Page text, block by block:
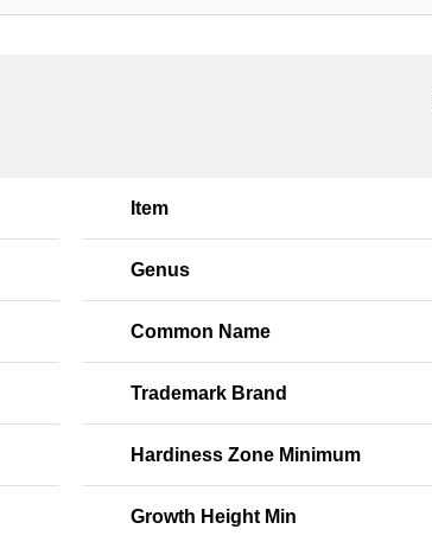
Item
Genus
Common Name
Trademark Brand
Hardiness Zone Minimum
Growth Height Min